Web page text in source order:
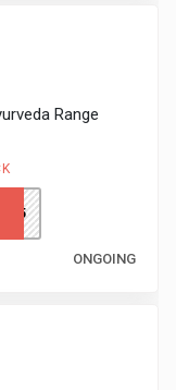
Range
ONGOING